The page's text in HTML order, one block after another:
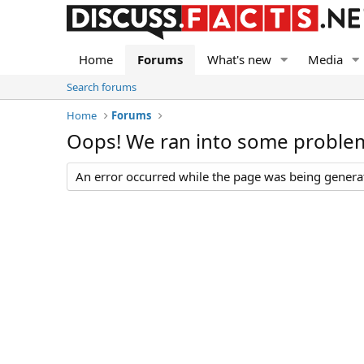
Home Forums What's new Media
Search forums
Home
Forums
Oops! We ran into some
An error occurred while the page was being